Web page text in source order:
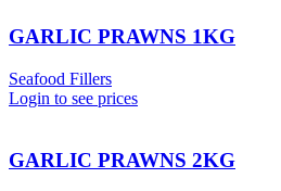
GARLIC PRAWNS 1KG
Seafood Fillers
Login to see prices
GARLIC PRAWNS 2KG